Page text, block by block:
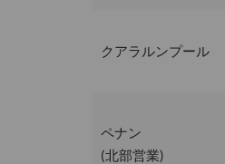
クアラルンプール
ペナン
(北部営業)